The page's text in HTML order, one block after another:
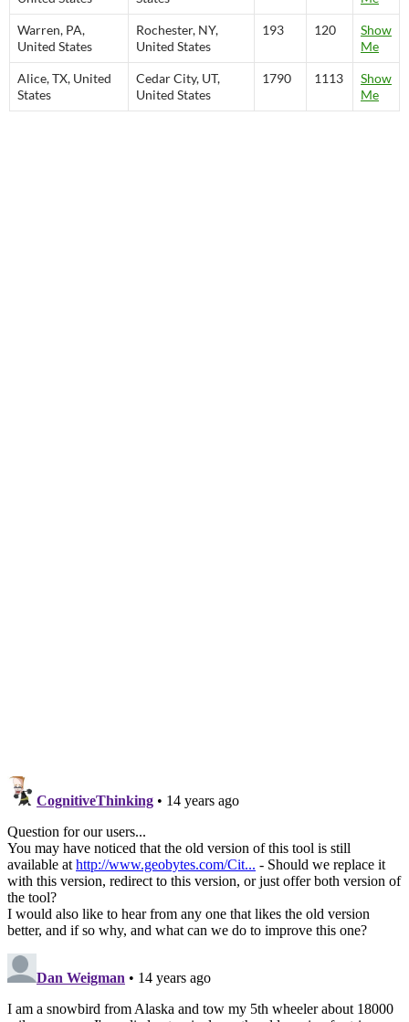
Warren, PA,
United States
Rochester, NY,
United States
193 120
Show
Me
Alice, TX, United
States
Cedar City, UT,
United States
1790 1113
Show
Me